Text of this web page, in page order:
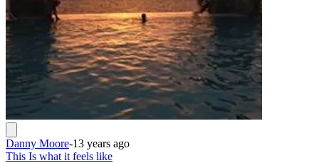
Danny Moore-13 years ago
This Is what it feels like